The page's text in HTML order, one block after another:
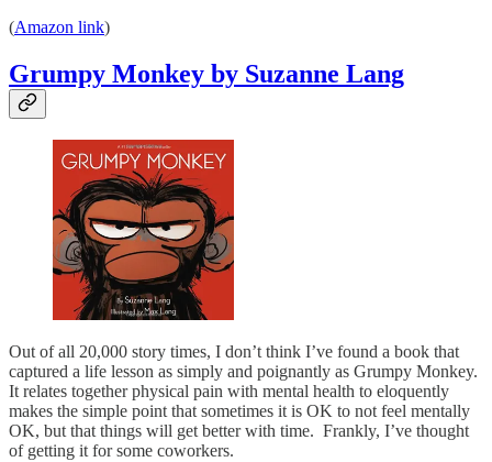
(Amazon link)
Grumpy Monkey by Suzanne Lang
Out of all 20,000 story times, I don’t think I’ve found a book that
captured a life lesson as simply and poignantly as Grumpy Monkey.
It relates together physical pain with mental health to eloquently
makes the simple point that sometimes it is OK to not feel mentally
OK, but that things will get better with time. Frankly, I’ve thought
of getting it for some coworkers.